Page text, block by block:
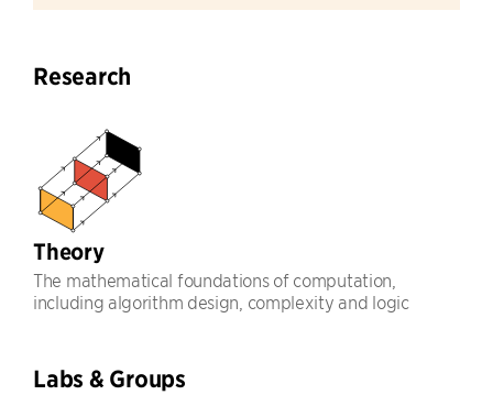
Research
Theory
The mathematical foundations of computation,
including algorithm design, complexity and logic
Labs & Groups